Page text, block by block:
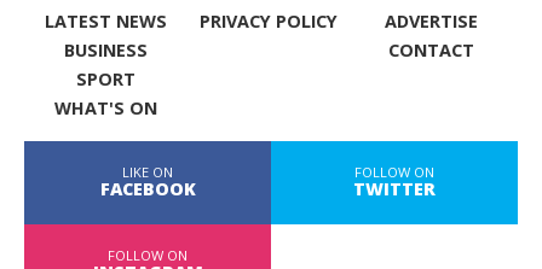
LATEST NEWS
BUSINESS
SPORT
WHAT'S ON
PRIVACY POLICY
ADVERTISE
CONTACT
LIKE ON
FACEBOOK
FOLLOW ON
TWITTER
FOLLOW ON